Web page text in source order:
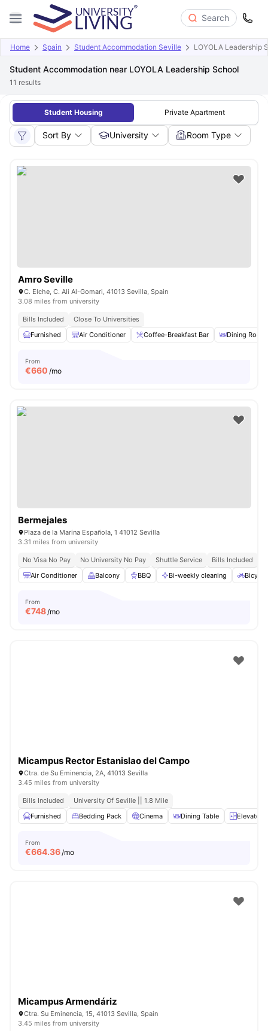
Search
Home Spain Student Accommodation Seville LOYOLA Leadership
Student Accommodation near LOYOLA Leadership School
11 results
Student Housing Private Apartment
Sort By University Room Type
Amro Seville
C. Elche, C. Ali Al-Gomari, 41013 Sevilla, Spain
3.08 miles from university
Bills Included
Close To Universities
Furnished
Air Conditioner Coffee-Breakfast Bar Dining Room
From
€660 /mo
Bermejales
Plaza de la Marina Española, 1 41012 Sevilla
3.31 miles from university
No Visa No Pay No University No Pay Shuttle Service
Bills Included
Air Conditioner
Balcony BBQ Bi-weekly cleaning
From
€748/mo
Micampus Rector Estanislao del Campo
Ctra. de Su Eminencia, 2A, 41013 Sevilla
3.45 miles from university
Bills Included
University Of Seville || 1.8 Mile
Furnished
Bedding Pack Cinema Dining Table Elevator
From
€664.36/mo
Micampus Armendáriz
Ctra. Su Eminencia, 15, 41013 Sevilla, Spain
3.45 miles from university